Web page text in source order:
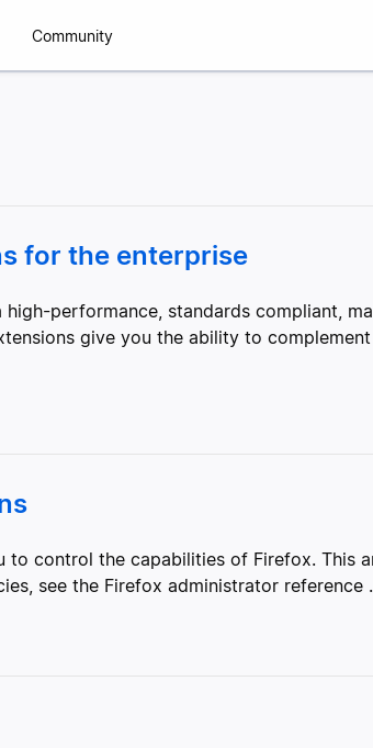
Community
for the enterprise
performance, standards compliant,
give you the ability to
to control the capabilities of Firefox.
see the Firefox administrator reference